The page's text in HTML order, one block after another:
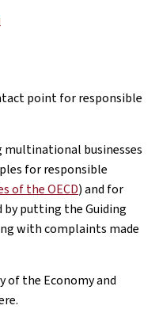
point for responsible
multinational businesses
for responsible
of the OECD) and for
by putting the Guiding
with complaints made
of the Economy and